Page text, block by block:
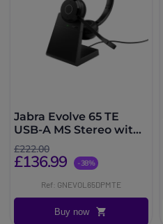
Jabra Evolve 65 TE
USB-A MS Stereo with
Charging Stand
£222.00
£136.99 -38%
Ref: GNEVOL65DPMTE
Buy now